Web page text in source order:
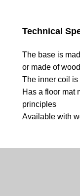
Technical
The base is
or made of wood
The inner coil is
Has a floor mat
principles
Available with